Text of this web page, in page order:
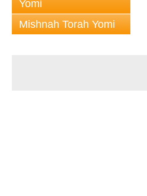
Yomi
Mishnah Torah Yomi